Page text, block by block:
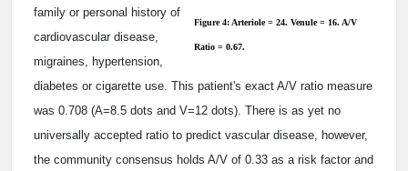
Figure 4: Arteriole = 24. Venule = 16. A/V
Ratio = 0.67.
family or personal history of
cardiovascular disease,
migraines, hypertension,
diabetes or cigarette use. This patient's exact A/V ratio measure
was 0.708 (A=8.5 dots and V=12 dots). There is as yet no
universally accepted ratio to predict vascular disease, however,
the community consensus holds A/V of 0.33 as a risk factor and